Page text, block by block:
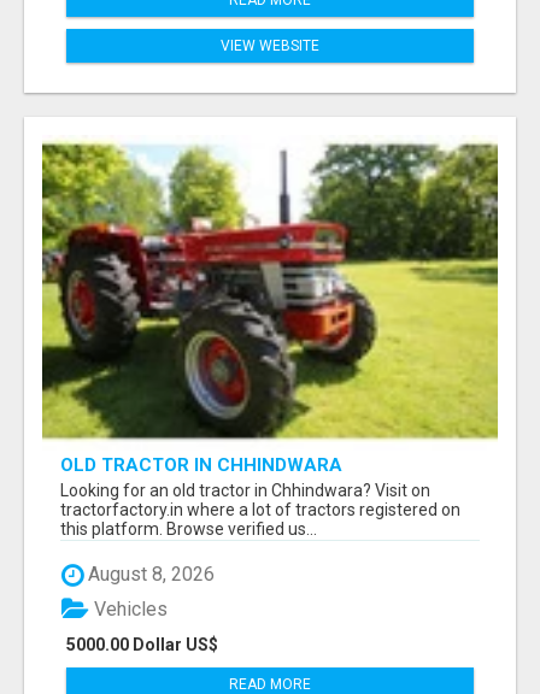
VIEW WEBSITE
OLD TRACTOR IN CHHINDWARA
Looking for an old tractor in Chhindwara? Visit on
tractorfactory.in where a lot of tractors registered on
this platform. Browse verified us...
August 8, 2026
5000.00 Dollar US$
Vehicles
READ MORE